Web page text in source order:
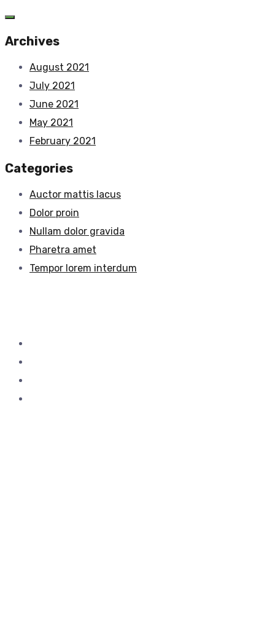
Archives
August 2021
July 2021
June 2021
May 2021
February 2021
Categories
Auctor mattis lacus
Dolor proin
Nullam dolor gravida
Pharetra amet
Tempor lorem interdum